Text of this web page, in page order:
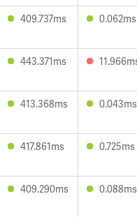
409.737ms 0.062ms
443.371ms
413.368ms 0.043ms
417.861ms 0.725ms
409.290ms 0.088ms